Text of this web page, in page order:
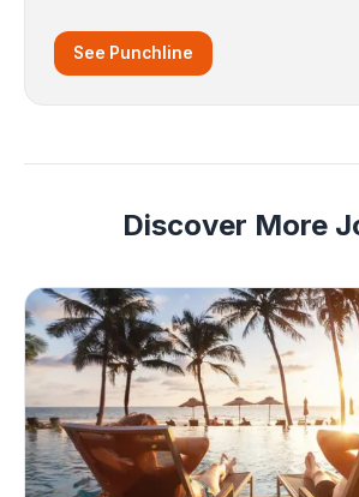
See Punchline
Discover More